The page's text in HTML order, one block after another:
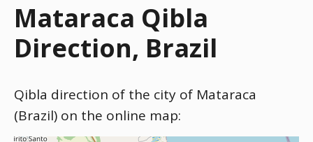
Mataraca Qibla
Direction, Brazil
Qibla direction of the city of Mataraca
(Brazil) on the online map: